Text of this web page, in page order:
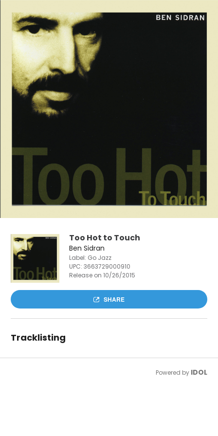
Too Hot to Touch
Ben Sidran
Label: Go Jazz
UPC:3663729000910
Release on 10/26/2015
SHARE
Tracklisting
Powered by IDOL